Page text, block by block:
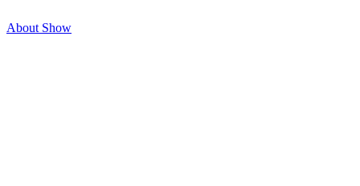
About Show